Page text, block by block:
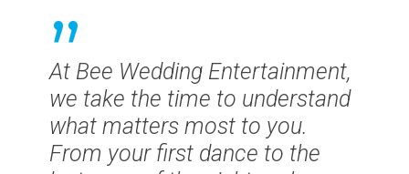
”
At Bee Wedding Entertainment,
we take the time to understand
what matters most to you.
From your first dance to the